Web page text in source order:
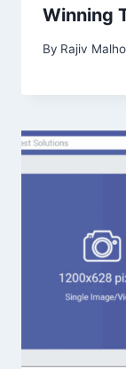
Winning
By Rajiv